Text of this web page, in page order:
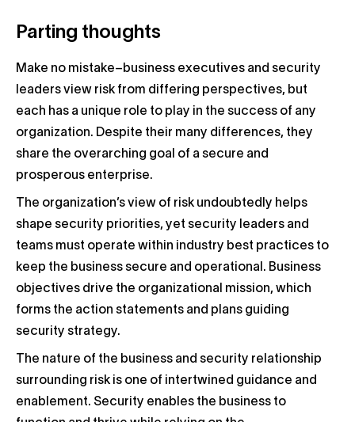
Parting thoughts
Make no mistake–business executives and security
leaders view risk from differing perspectives, but
each has a unique role to play in the success of any
organization. Despite their many differences, they
share the overarching goal of a secure and
prosperous enterprise.
The organization’s view of risk undoubtedly helps
shape security priorities, yet security leaders and
teams must operate within industry best practices to
keep the business secure and operational. Business
objectives drive the organizational mission, which
forms the action statements and plans guiding
security strategy.
The nature of the business and security relationship
surrounding risk is one of intertwined guidance and
enablement. Security enables the business to